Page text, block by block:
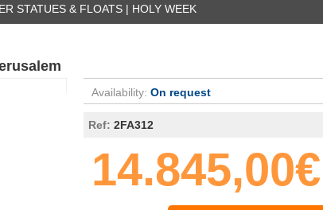
STATUES & FLOATS | HOLY WEEK
Availability: On request
Ref: 2FA312
14.845,00€